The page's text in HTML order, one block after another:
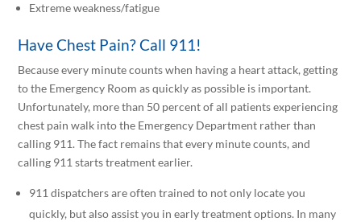
Extreme weakness/fatigue
Have Chest Pain? Call 911!
Because every minute counts when having a heart attack, getting
to the Emergency Room as quickly as possible is important.
Unfortunately, more than 50 percent of all patients experiencing
chest pain walk into the Emergency Department rather than
calling 911. The fact remains that every minute counts, and
calling 911 starts treatment earlier.
911 dispatchers are often trained to not only locate you
quickly, but also assist you in early treatment options. In many